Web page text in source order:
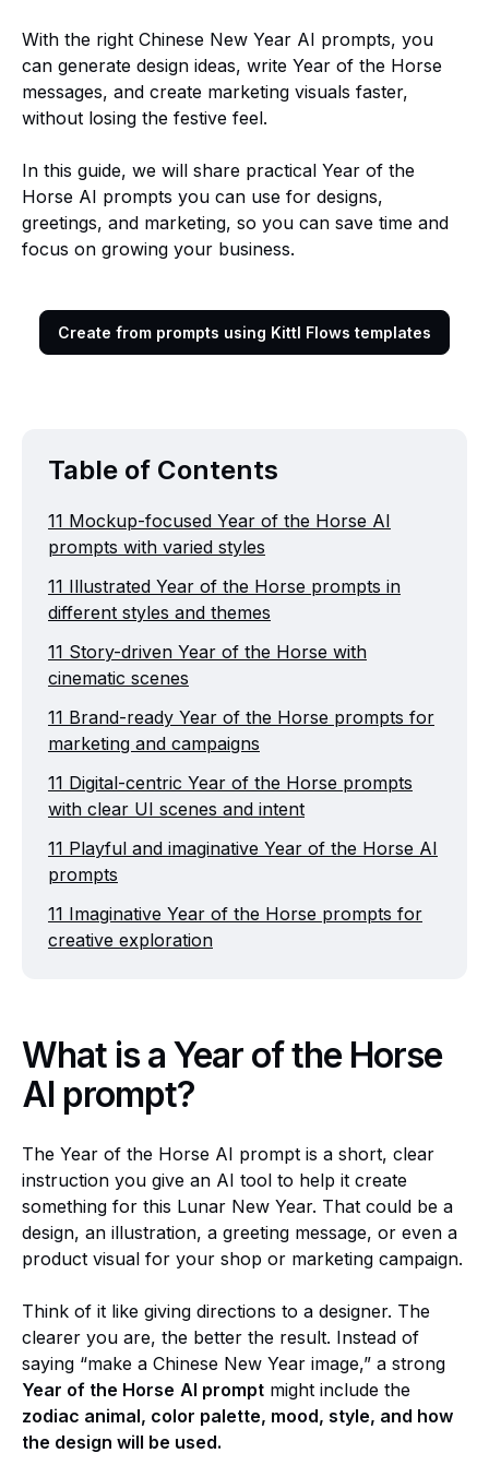
With the right Chinese New Year AI prompts, you
can generate design ideas, write Year of the Horse
messages, and create marketing visuals faster,
without losing the festive feel.
In this guide, we will share practical Year of the
Horse AI prompts you can use for designs,
greetings, and marketing, so you can save time and
focus on growing your business.
Create from prompts using Kittl Flows templates
Table of Contents
11 Mockup-focused Year of the Horse AI
prompts with varied styles
11 Illustrated Year of the Horse prompts in
different styles and themes
11 Story-driven Year of the Horse with
cinematic scenes
11 Brand-ready Year of the Horse prompts for
marketing and campaigns
11 Digital-centric Year of the Horse prompts
with clear UI scenes and intent
11 Playful and imaginative Year of the Horse AI
prompts
11 Imaginative Year of the Horse prompts for
creative exploration
What is a Year of the Horse
AI prompt?
The Year of the Horse AI prompt is a short, clear
instruction you give an AI tool to help it create
something for this Lunar New Year. That could be a
design, an illustration, a greeting message, or even a
product visual for your shop or marketing campaign.
Think of it like giving directions to a designer. The
clearer you are, the better the result. Instead of
saying “make a Chinese New Year image,” a strong
Year of the Horse AI prompt might include the
zodiac animal, color palette, mood, style, and how
the design will be used.